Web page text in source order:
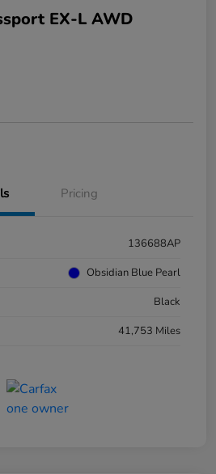
EX-L AWD
Pricing
136688AP
Obsidian Blue Pearl
Black
41,753 Miles